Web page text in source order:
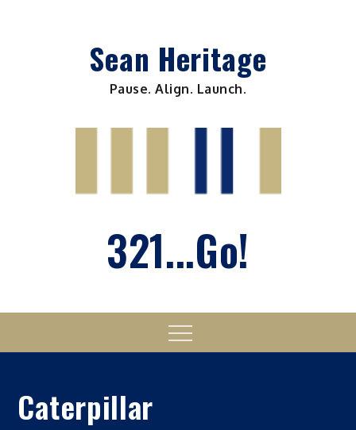
Sean Heritage
Pause. Align. Launch.
321...Go!
Menu
Caterpillar